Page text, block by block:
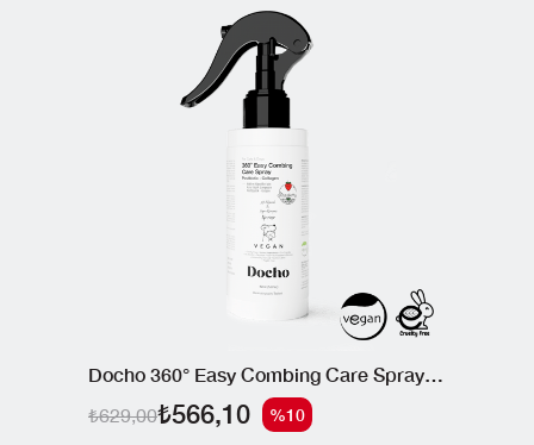
Docho 360° Easy Combing Care Spray - Postbiotic and Collagen 150 ML
₺566,10
₺629,00 %10